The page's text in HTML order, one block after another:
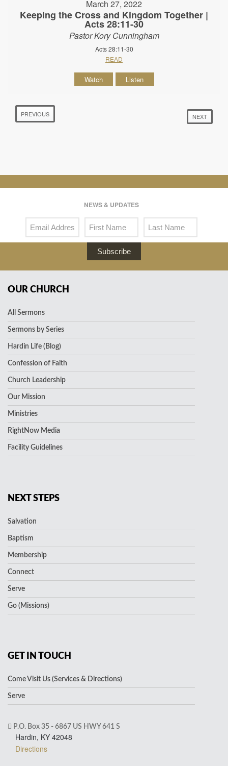
March 27, 2022
Keeping the Cross and Kingdom Together |
Acts 28:11-30
Pastor Kory Cunningham
Acts 28:11-30
READ
Watch Listen
PREVIOUS NEXT
NEWS & UPDATES
Subscribe
OUR CHURCH
All Sermons
Sermons by Series
Hardin Life (Blog)
Confession of Faith
Church Leadership
Our Mission
Ministries
RightNow Media
Facility Guidelines
NEXT STEPS
Salvation
Baptism
Membership
Connect
Serve
Go (Missions)
GET IN TOUCH
Come Visit Us (Services & Directions)
Serve
P.O. Box 35 - 6867 US HWY 641 S
Hardin, KY 42048
Directions